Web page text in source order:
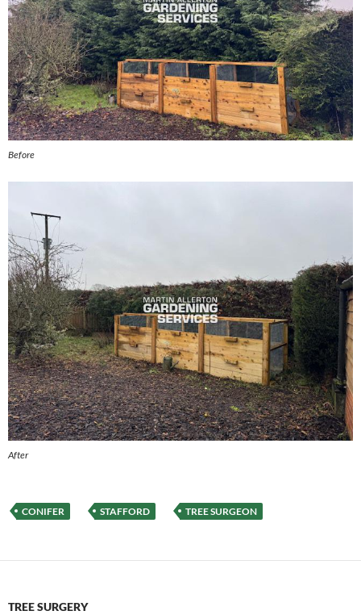
Before
After
CONIFER STAFFORD TREE SURGEON
TREE SURGERY